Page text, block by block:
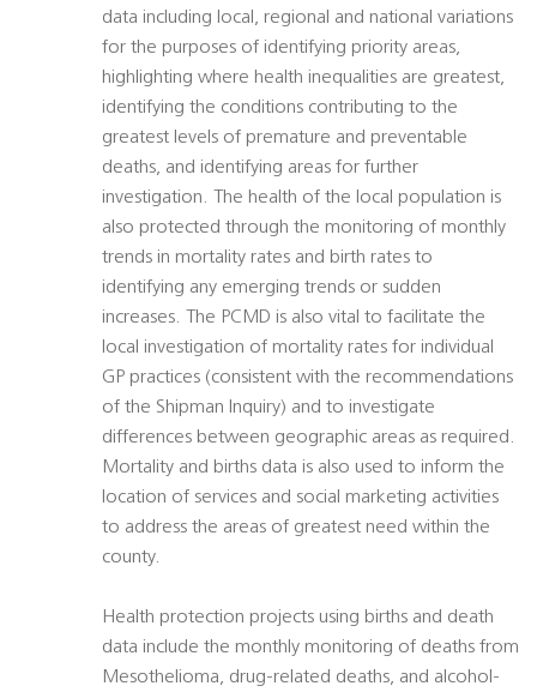
data including local, regional and national variations
for the purposes of identifying priority areas,
highlighting where health inequalities are greatest,
identifying the conditions contributing to the
greatest levels of premature and preventable
deaths, and identifying areas for further
investigation. The health of the local population is
also protected through the monitoring of monthly
trends in mortality rates and birth rates to
identifying any emerging trends or sudden
increases. The PCMD is also vital to facilitate the
local investigation of mortality rates for individual
GP practices (consistent with the recommendations
of the Shipman Inquiry) and to investigate
differences between geographic areas as required.
Mortality and births data is also used to inform the
location of services and social marketing activities
to address the areas of greatest need within the
county.
Health protection projects using births and death
data include the monthly monitoring of deaths from
Mesothelioma, drug-related deaths, and alcohol-